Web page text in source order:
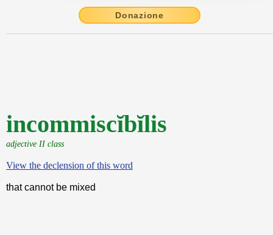
Donazione
incommiscĭbĭlis
adjective II class
View the declension of this word
that cannot be mixed